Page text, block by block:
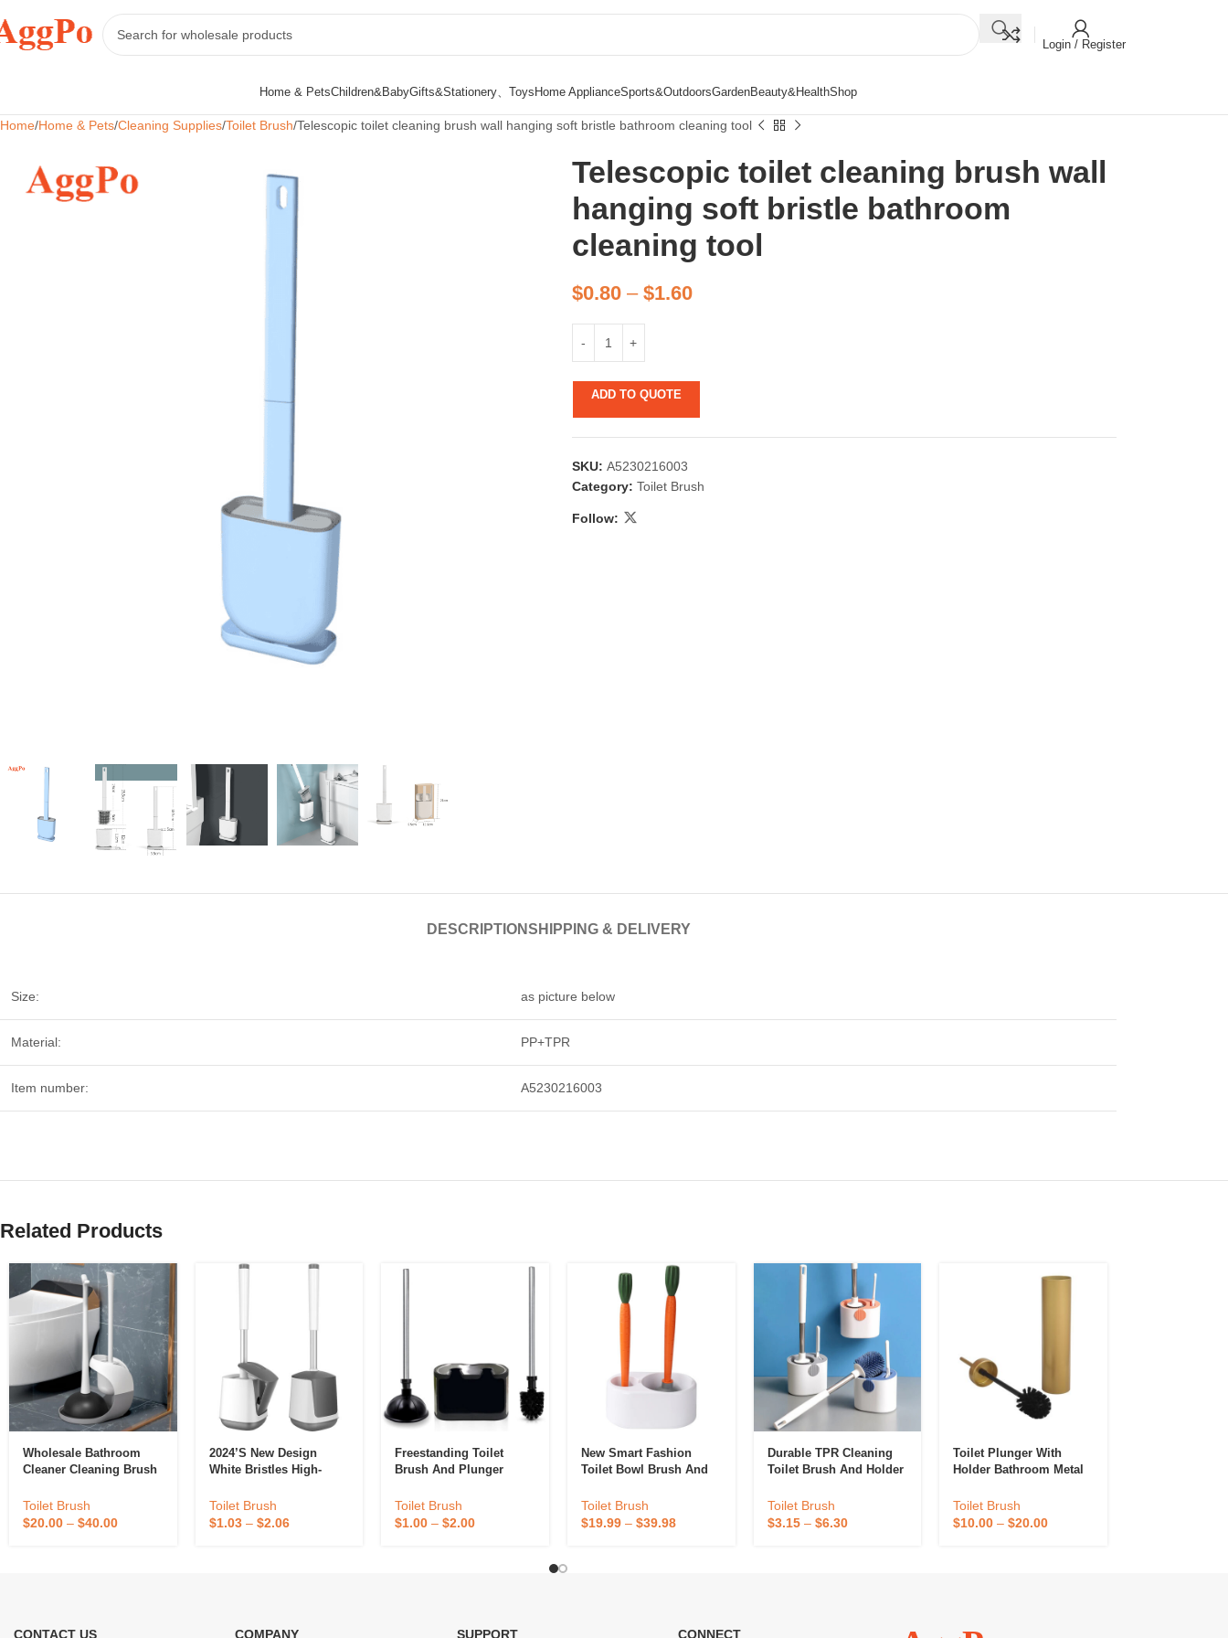
Login / Register
Home & PetsChildren&BabyGifts&Stationery、ToysHome ApplianceSports&OutdoorsGardenBeauty&HealthShop
Home Home & Pets Cleaning Supplies Toilet Brush Telescopic toilet cleaning brush wall hanging soft bristle bathroom cleaning tool
Telescopic toilet cleaning brush wall
hanging soft bristle bathroom
cleaning tool
$0.80– $1.60
ADD TO QUOTE
SKU: A5230216003
Category: Toilet Brush
Follow:
DESCRIPTIONSHIPPING & DELIVERY
Size: as picture below
Material: PP+TPR
Item number: A5230216003
Related Products
Wholesale Bathroom
Cleaner Cleaning Brush
Toilet Plunger And Bowl
Brush Set
Toilet Brush
$20.00 – $40.00
2024’s New Design
White Bristles High-
Small Clip And Plastic
Plunger For Bathroom
Toilet Brush
$1.03– $2.06
Freestanding Toilet
Brush And Plunger
Toilet Brush
$1.00 –$2.00
New Smart Fashion
Toilet Bowl Brush And
Shaped 2 In 1 Long
Handle Holder Set For
Toilet Brush
$19.99– $39.98
Durable TPR Cleaning
Toilet Brush And Holder
Brush And Plunger Set
Toilet Brush Cleaner
Toilet Brush
$3.15– $6.30
Toilet Plunger With
Holder Bathroom Metal
Cup, Heavy Duty, Deep
Cleaning Factory Price
Toilet Brush
$10.00 –$20.00
CONTACT US COMPANY SUPPORT CONNECT